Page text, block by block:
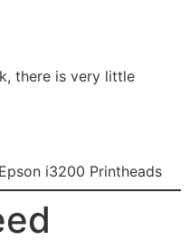
there is very little
i3200 Printheads